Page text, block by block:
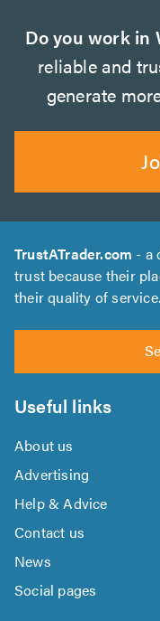
Do you work in
reliable and
generate
TrustATrader.com - a
trust because their
their quality of service.
Useful links
About us
Advertising
Help & Advice
Contact us
News
Social pages